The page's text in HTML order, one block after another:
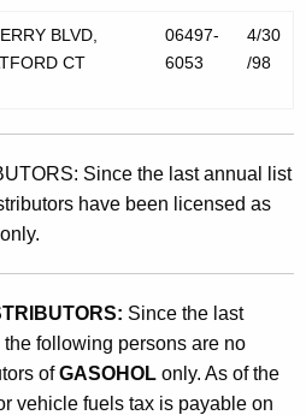
BLVD,
CT
06497-
6053
4/30
/98
Since the last annual list
have been licensed as
only.
Since the last
following persons are no
ofGASOHOL only. As of the
vehicle fuels tax is payable on